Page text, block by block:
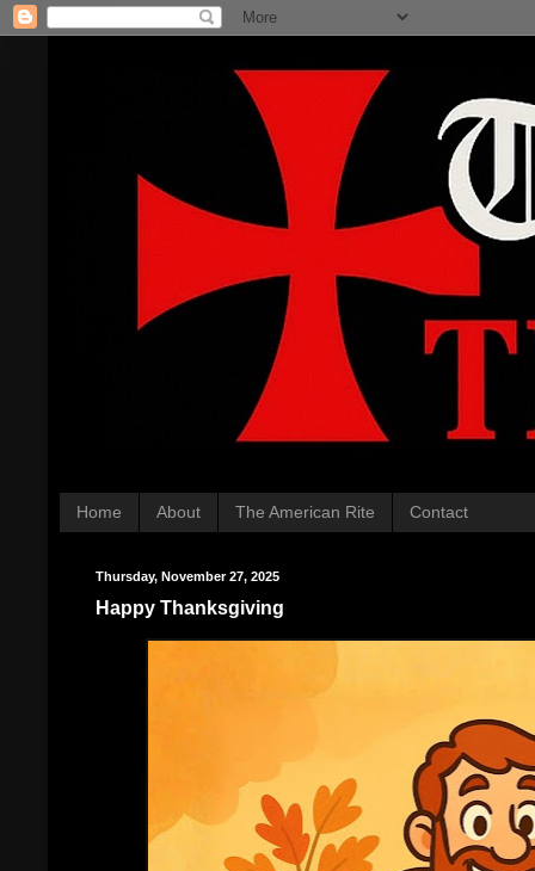
Home About The American Rite Contact
Thursday, November 27, 2025
Happy Thanksgiving